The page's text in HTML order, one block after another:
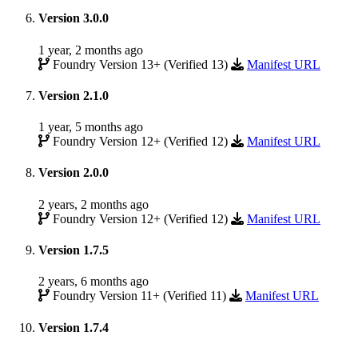
Version 3.0.0
1 year, 2 months ago
Foundry Version 13+ (Verified 13)
Manifest URL
Version 2.1.0
1 year, 5 months ago
Foundry Version 12+ (Verified 12)
Manifest URL
Version 2.0.0
2 years, 2 months ago
Foundry Version 12+ (Verified 12)
Manifest URL
Version 1.7.5
2 years, 6 months ago
Foundry Version 11+ (Verified 11)
Manifest URL
Version 1.7.4